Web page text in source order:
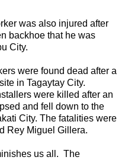
was also injured after
backhoe that he was
City.
were found dead after a
in Tagaytay City.
were killed after an
and fell down to the
City. The fatalities were
Rey Miguel Gillera.
us all. The